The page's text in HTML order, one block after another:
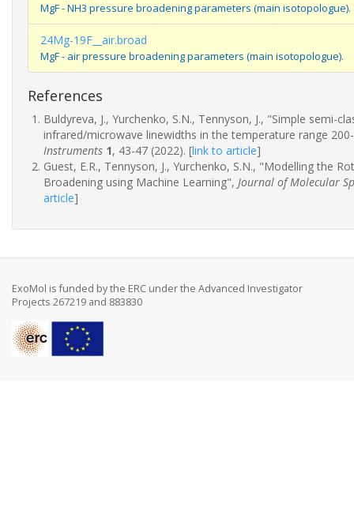
MgF - NH3 pressure broadening parameters (main isotopologue).
24Mg-19F__air.broad
MgF - air pressure broadening parameters (main isotopologue).
References
Buldyreva, J., Yurchenko, S.N., Tennyson, J., "Simple semi-
infrared/microwave linewidths in the temperature range
Instruments 1, 43-47 (2022). [link to article]
Guest, E.R., Tennyson, J., Yurchenko, S.N., "Modelling the
Broadening using Machine Learning", Journal of Molecular
article]
ExoMol is funded by the ERC under the Advanced Investigator
Projects 267219 and 883830